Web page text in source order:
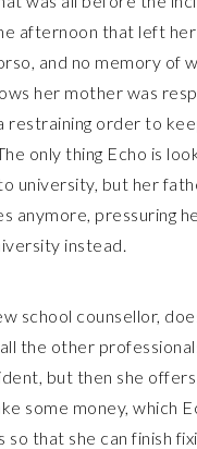
afternoon that left
and no memory of
her mother was
restraining order to
only thing Echo is
university, but her
anymore, pressuring
instead.
school counsellor,
the other
but then she offers
some money, which
that she can finish